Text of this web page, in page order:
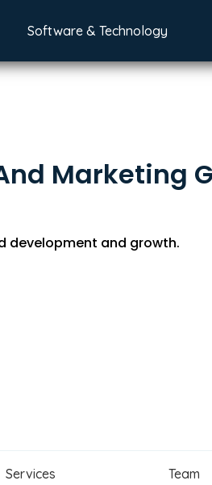
Software & Technology
Marketing
development and growth.
Services Team